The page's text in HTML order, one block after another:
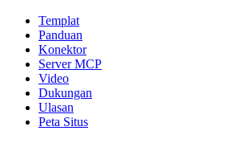
Templat
Panduan
Konektor
Server MCP
Video
Dukungan
Ulasan
Peta Situs